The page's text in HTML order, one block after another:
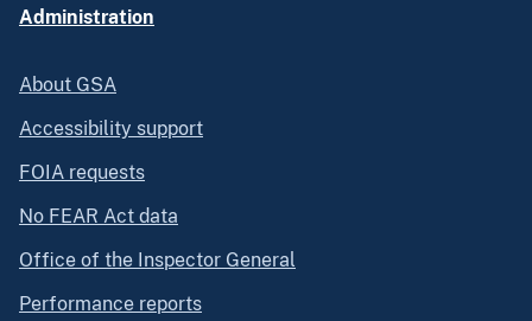
Administration
About GSA
Accessibility support
FOIA requests
No FEAR Act data
Office of the Inspector General
Performance reports